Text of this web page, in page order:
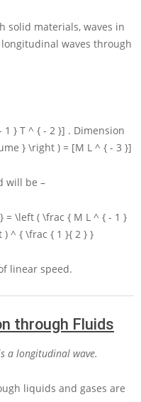
solid materials, waves in
waves through
1 } T ^ { - 2 }] . Dimension
} \right ) = [M L ^ { - 3 }]
will be –
\left ( \frac { M L ^ { - 1 }
) ^ { \frac { 1 }{ 2 } }
linear speed.
through Fluids
a longitudinal wave.
liquids and gases are